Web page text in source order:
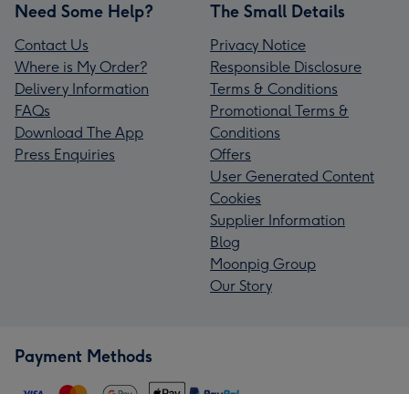
Need Some Help?
Contact Us
Where is My Order?
Delivery Information
FAQs
Download The App
Press Enquiries
The Small Details
Privacy Notice
Responsible Disclosure
Terms & Conditions
Promotional Terms &
Conditions
Offers
User Generated Content
Cookies
Supplier Information
Blog
Moonpig Group
Our Story
Payment Methods